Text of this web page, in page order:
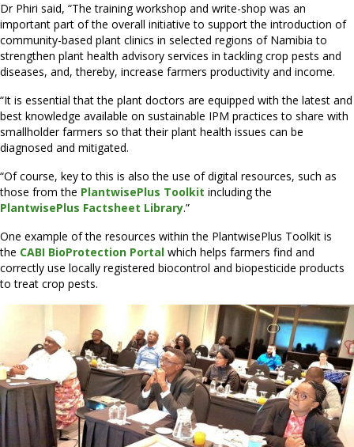
Dr Phiri said, “The training workshop and write-shop was an
important part of the overall initiative to support the introduction of
community-based plant clinics in selected regions of Namibia to
strengthen plant health advisory services in tackling crop pests and
diseases, and, thereby, increase farmers productivity and income.
“It is essential that the plant doctors are equipped with the latest and
best knowledge available on sustainable IPM practices to share with
smallholder farmers so that their plant health issues can be
diagnosed and mitigated.
“Of course, key to this is also the use of digital resources, such as
those from the PlantwisePlus Toolkit including the
PlantwisePlus Factsheet Library.”
One example of the resources within the PlantwisePlus Toolkit is
the CABI BioProtection Portal which helps farmers find and
correctly use locally registered biocontrol and biopesticide products
to treat crop pests.